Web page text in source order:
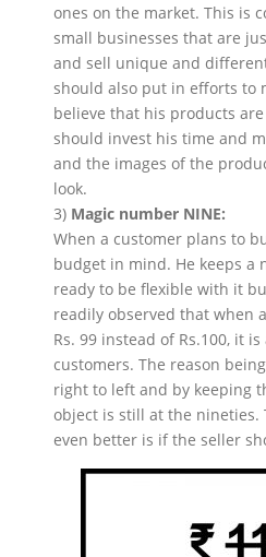
ones on the market. This is
small businesses that are
and sell unique and
should also put in efforts to
believe that his products
should invest his time and
and the images of the
look.
3) Magic number NINE:
When a customer plans to
budget in mind. He keeps a
ready to be flexible with it
readily observed that when
Rs. 99 instead of Rs.100, it
customers. The reason
right to left and by keeping
object is still at the nineties.
even better is if the seller